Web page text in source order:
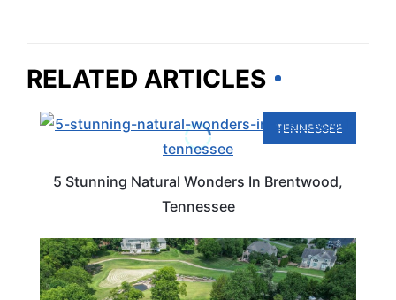
RELATED ARTICLES
TENNESSEE
5 Stunning Natural Wonders In Brentwood,
Tennessee
TENNESSEE